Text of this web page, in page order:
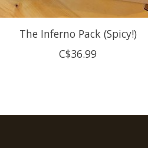
The Inferno Pack (Spicy!)
C$36.99